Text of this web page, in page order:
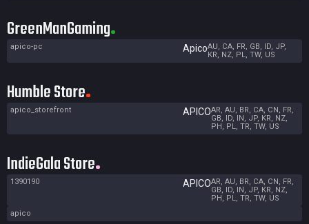
GreenManGaming
apico-pc ApicoAU, CA, FR, GB, ID, JP,
KR, NZ, PL, TW, US
Humble Store
apico_storefront APICOAR, AU, BR, CA, CN, FR,
GB, ID, IN, JP, KR, NZ,
PH, PL, TR, TW, US
IndieGala Store
1390190 APICOAR, AU, BR, CA, CN, FR,
GB, ID, IN, JP, KR, NZ,
PH, PL, TR, TW, US
apico